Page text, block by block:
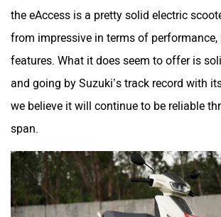
the eAccess is a pretty solid electric
from impressive in terms of performance,
features. What it does seem to offer is
and going by Suzuki’s track record with
we believe it will continue to be reliable